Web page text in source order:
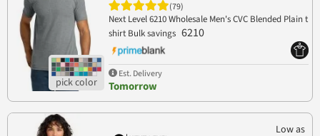
(79)
Next Level 6210 Wholesale Men's CVC Blended Plain t
shirt Bulk savings 6210
Est. Delivery
Tomorrow
Low as